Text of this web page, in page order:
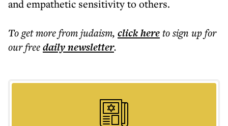
and empathetic sensitivity to others.
To get morefrom judaism, click hereto sign up for
our freedailynewsletter.